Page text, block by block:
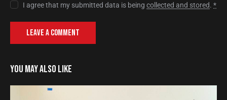
I agree that my submitted data is beingcollected and stored.*
YOU MAY ALSO LIKE